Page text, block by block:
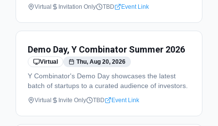
Virtual Invitation Only TBD Event Link
Demo Day, Y Combinator Summer 2026
Virtual Thu, Aug 20, 2026
Y Combinator's Demo Day showcases the latest
batch of startups to a curated audience of investors.
Virtual Invite Only TBD Event Link